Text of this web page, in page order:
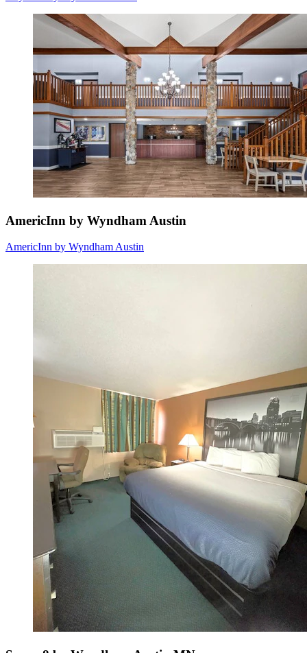
AmericInn by Wyndham Austin
AmericInn by Wyndham Austin